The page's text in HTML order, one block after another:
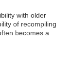
with older
of recompiling
becomes a